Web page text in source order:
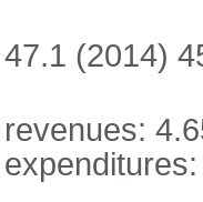
47.1 (2014)
revenues: